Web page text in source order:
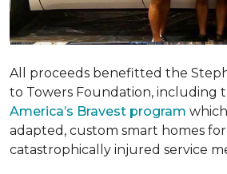
All proceeds benefitted the
to Towers Foundation, including
America’s Bravest program
adapted, custom smart homes for
catastrophically injured service